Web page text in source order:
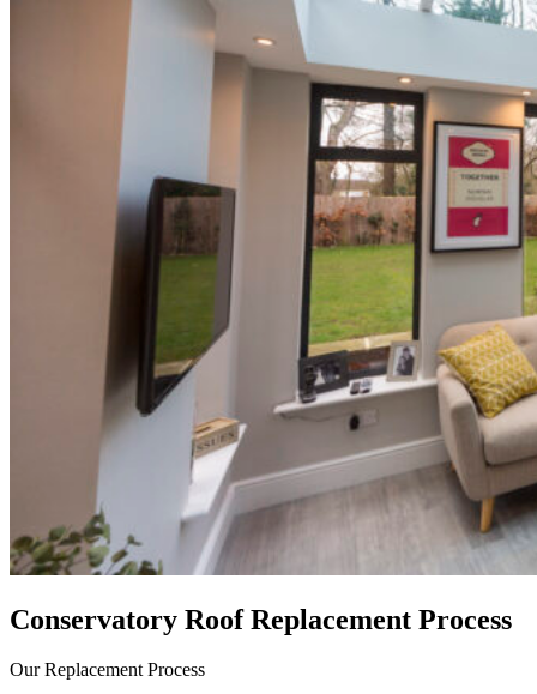
Conservatory Roof Replacement Process
Our Replacement Process